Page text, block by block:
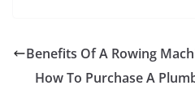
Benefits Of A Rowing
How To Purchase A